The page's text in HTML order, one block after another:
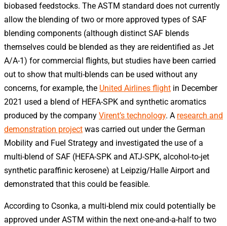
biobased feedstocks. The ASTM standard does not currently
allow the blending of two or more approved types of SAF
blending components (although distinct SAF blends
themselves could be blended as they are reidentified as Jet
A/A-1) for commercial flights, but studies have been carried
out to show that multi-blends can be used without any
concerns, for example, the United Airlines flight in December
2021 used a blend of HEFA-SPK and synthetic aromatics
produced by the company Virent’s technology. A research and
demonstration project was carried out under the German
Mobility and Fuel Strategy and investigated the use of a
multi-blend of SAF (HEFA-SPK and ATJ-SPK, alcohol-to-jet
synthetic paraffinic kerosene) at Leipzig/Halle Airport and
demonstrated that this could be feasible.
According to Csonka, a multi-blend mix could potentially be
approved under ASTM within the next one-and-a-half to two